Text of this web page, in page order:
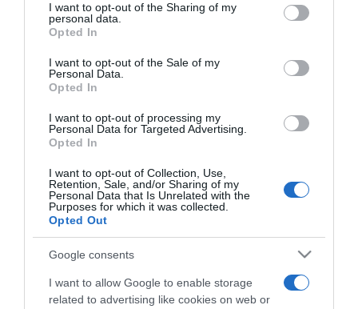
not limited to your visit or usage behaviour. You may click to
grant or deny consent to Google and its third-party tags to
use your data for below specified purposes in below Google
consent section.
I want to opt-out of the Sharing of my
personal data.
Opted In
I want to opt-out of the Sale of my
Personal Data.
Opted In
I want to opt-out of processing my
Personal Data for Targeted Advertising.
Opted In
I want to opt-out of Collection, Use,
Retention, Sale, and/or Sharing of my
Personal Data that Is Unrelated with the
Purposes for which it was collected.
Opted Out
Google consents
I want to allow Google to enable storage
related to advertising like cookies on web or
miatt
Odalett Mel B minden
2017-04-09.
Mel B-t bántalmazta a
Válik az egykori Spice Girl